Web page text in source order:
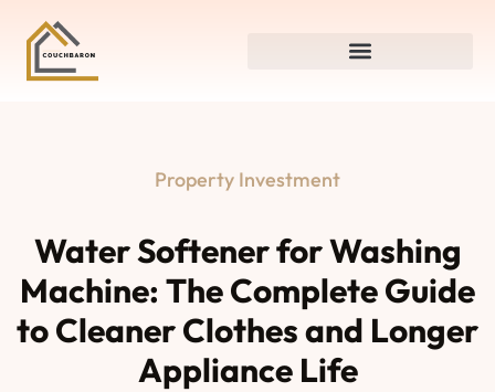
Property Investment
Water Softener for Washing
Machine: The Complete Guide
to Cleaner Clothes and Longer
Appliance Life